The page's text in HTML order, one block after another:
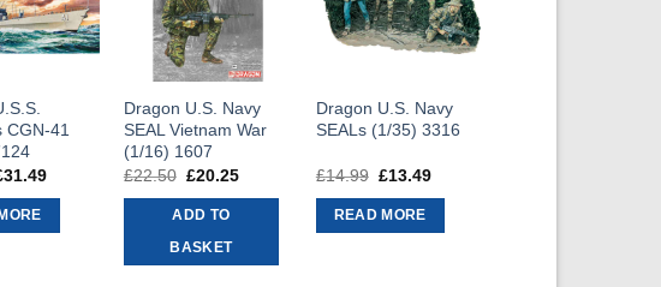
CGN-41
31.49
Dragon U.S. Navy
SEAL Vietnam War
(1/16) 1607
£22.50 Original
was:
£22.50.
£20.25
ADD TO
BASKET
Dragon U.S. Navy
SEALs (1/35) 3316
£14.99 Original
was:
£14.99.
£13.49
READ MORE